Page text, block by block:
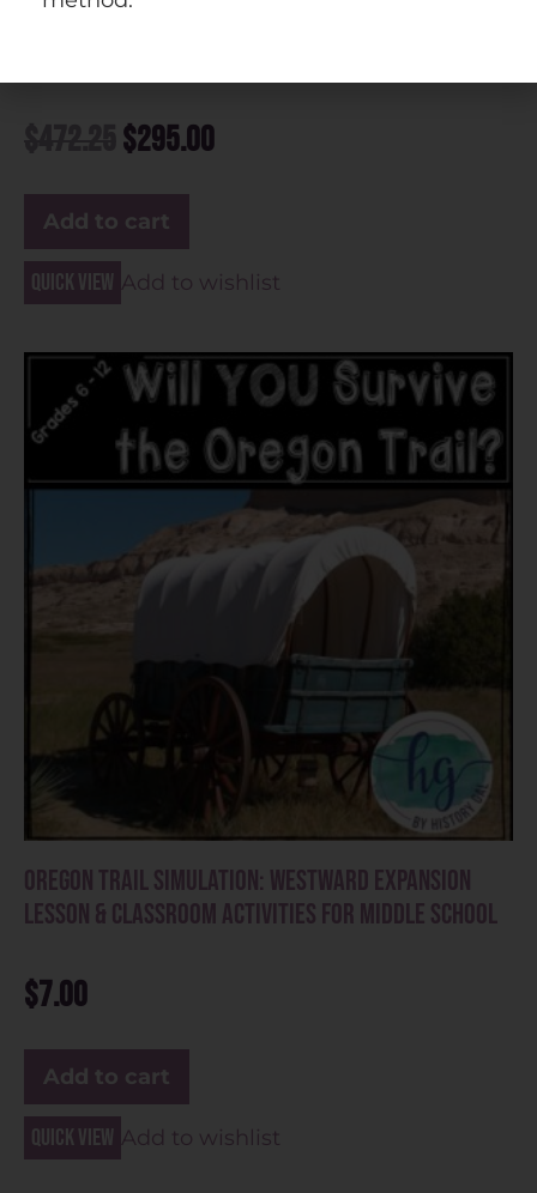
$295.00
Add to cart
Quick view Add to wishlist
Oregon Trail Simulation: Westward Expansion
Lesson & Classroom Activities for Middle School
$7.00
Add to cart
Quick view Add to wishlist